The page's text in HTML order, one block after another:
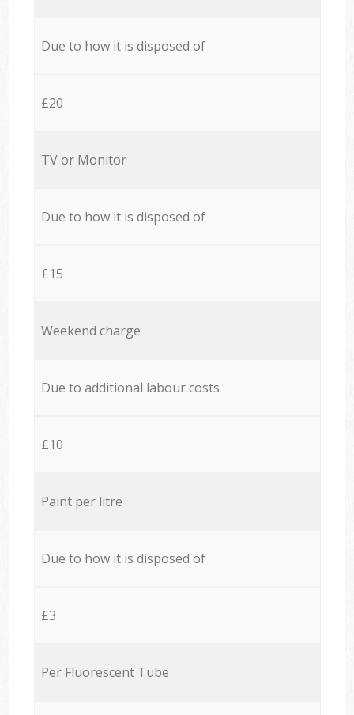
Due to how it is disposed of
£20
TV or Monitor
Due to how it is disposed of
£15
Weekend charge
Due to additional labour costs
£10
Paint per litre
Due to how it is disposed of
£3
Per Fluorescent Tube